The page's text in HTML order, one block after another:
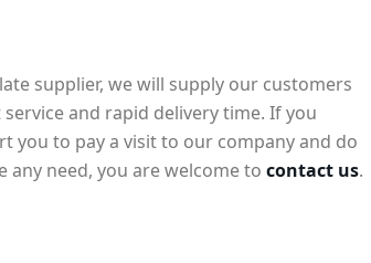
supplier, we will supply our customers
and rapid delivery time. If you
you to pay a visit to our company and do
any need, you are welcome to contact us.